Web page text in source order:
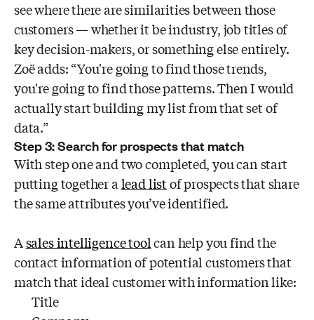
see where there are similarities between those
customers — whether it be industry, job titles of
key decision-makers, or something else entirely.
Zoë adds: “You're going to find those trends,
you're going to find those patterns. Then I would
actually start building my list from that set of
data.”
Step 3: Search for prospects that match
With step one and two completed, you can start
putting together alead listof prospects that share
the same attributes you’ve identified.
Asales intelligence toolcan help you find the
contact information of potential customers that
match that ideal customer with information like:
Title